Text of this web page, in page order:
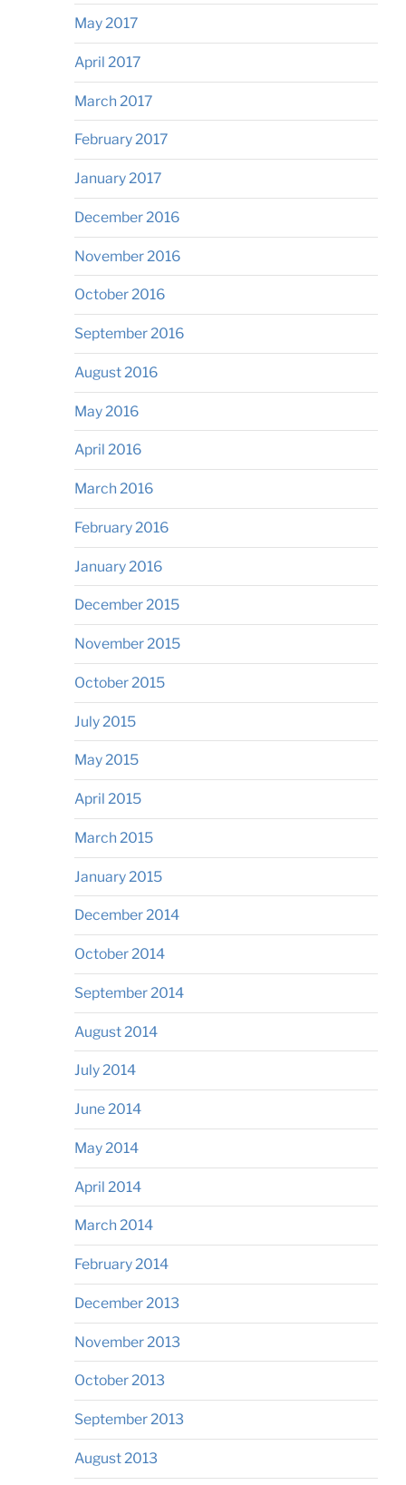
May 2017
April 2017
March 2017
February 2017
January 2017
December 2016
November 2016
October 2016
September 2016
August 2016
May 2016
April 2016
March 2016
February 2016
January 2016
December 2015
November 2015
October 2015
July 2015
May 2015
April 2015
March 2015
January 2015
December 2014
October 2014
September 2014
August 2014
July 2014
June 2014
May 2014
April 2014
March 2014
February 2014
December 2013
November 2013
October 2013
September 2013
August 2013